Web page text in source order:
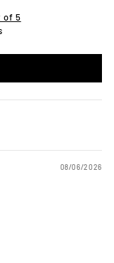
of 5
08/06/2026